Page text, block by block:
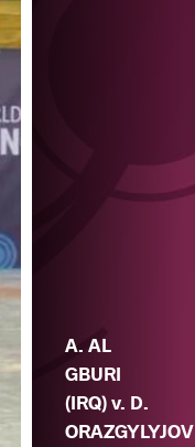
A. AL
GBURI
(IRQ) v. D.
ORAZGYLYJOV